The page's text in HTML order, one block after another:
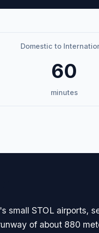
Domestic to
60
minutes
small STOL airports,
of about 880